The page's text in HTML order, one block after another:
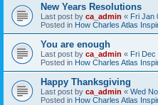
New Years Resolutions
Last post by ca_admin « Fri Jan
Posted in How Charles Atlas
You are enough
Last post by ca_admin « Fri Dec
Posted in How Charles Atlas
Happy Thanksgiving
Last post by ca_admin « Wed
Posted in How Charles Atlas